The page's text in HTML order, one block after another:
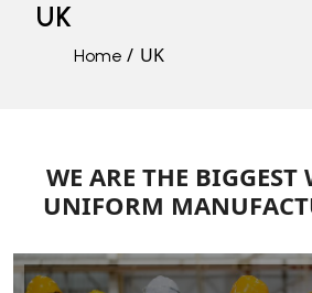
UK
Home UK
WE ARE THE BIGGEST
UNIFORM